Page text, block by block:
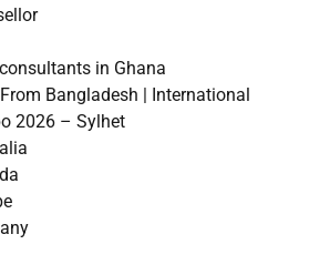
in Ghana
Bangladesh | International
2026 – Sylhet